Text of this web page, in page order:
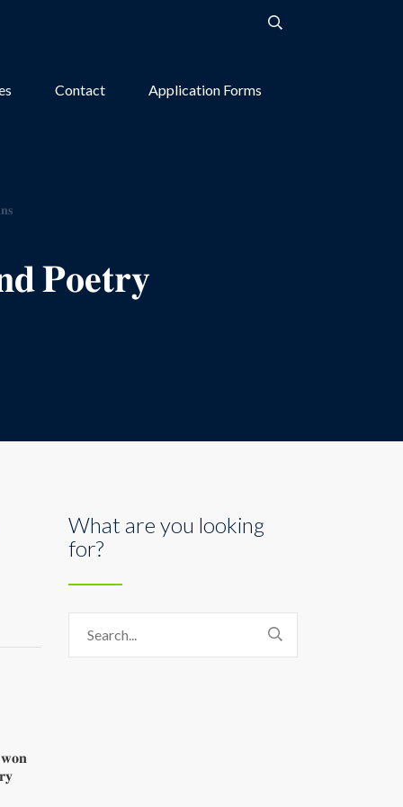
Contact Application Forms
𝐏𝐨𝐞𝐭𝐫𝐲
𝐰𝐨𝐧
What are you looking
for?